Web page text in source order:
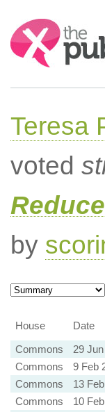
Search:
Teresa
voted
by
House
Date
Commons
29
Commons
9 Feb
Commons
13
Commons
10